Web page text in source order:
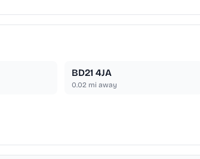
BD21 4JA
0.02 mi away